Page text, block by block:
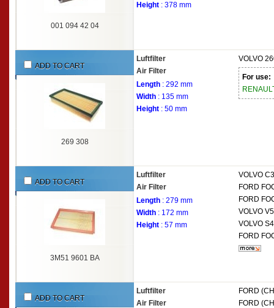
001 094 42 04
Height : 378 mm
ADD TO CART
269 308
Luftfilter
Air Filter
Length : 292 mm
Width : 135 mm
Height : 50 mm
VOLVO
For use:
ADD TO CART
3M51 9601 BA
Luftfilter
Air Filter
Length : 279 mm
Width : 172 mm
Height : 57 mm
VOLVO
FORD
FORD
VOLVO
VOLVO
FORD
ADD TO CART
Luftfilter
Air Filter
FORD
FORD